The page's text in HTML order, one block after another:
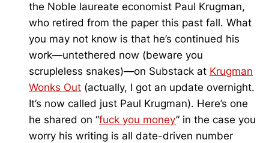
the Noble laureate economist Paul Krugman,
who retired from the paper this past fall. What
you may not know is that he’s continued his
work—untethered now (beware you
scrupleless snakes)—on Substack at Krugman
Wonks Out (actually, I got an update overnight.
It’s now called just Paul Krugman). Here’s one
he shared on “fuck you money” in the case you
worry his writing is all date-driven number